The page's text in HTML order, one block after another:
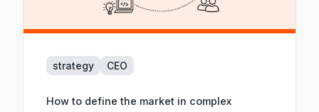
strategy CEO
How to define the market in complex